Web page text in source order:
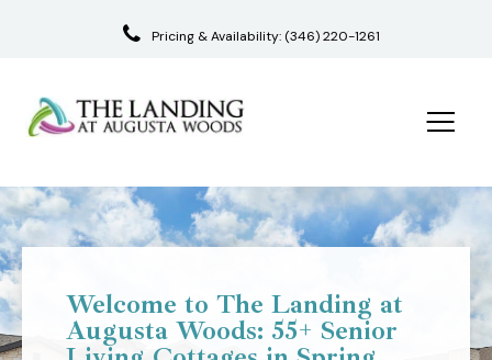
Skip
to
content
Pricing & Availability: (346) 220-1261
Welcome to The Landing at
Augusta Woods: 55+ Senior